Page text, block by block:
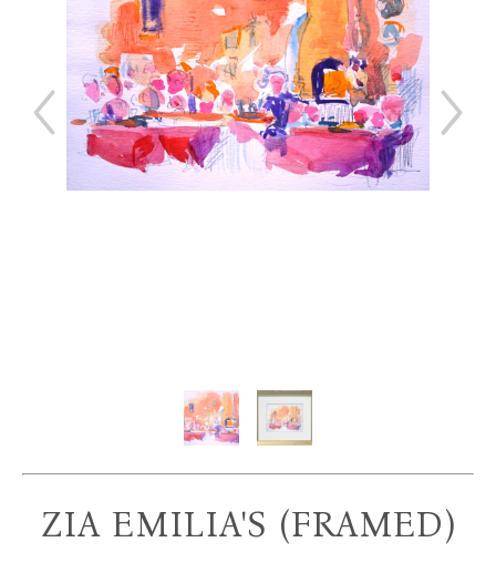
ZIA EMILIA'S (FRAMED)